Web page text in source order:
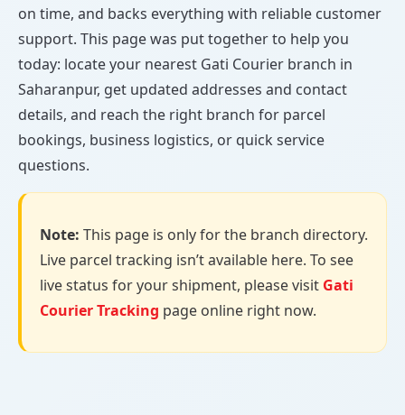
on time, and backs everything with reliable customer
support. This page was put together to help you
today: locate your nearest Gati Courier branch in
Saharanpur, get updated addresses and contact
details, and reach the right branch for parcel
bookings, business logistics, or quick service
questions.
Note: This page is only for the branch directory.
Live parcel tracking isn’t available here. To see
live status for your shipment, please visit Gati
Courier Tracking page online right now.